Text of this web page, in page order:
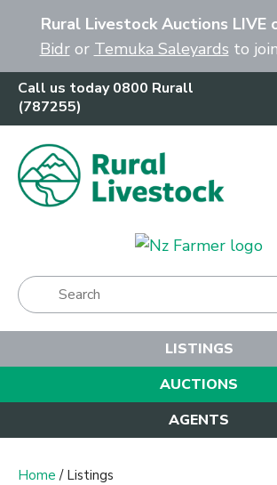
Rural Livestock Auctions LIVE
Bidror Temuka Saleyards to
Call us today 0800 Rurall
(787255)
Show Menu
LISTINGS
AUCTIONS
AGENTS
Home / Listings
Close